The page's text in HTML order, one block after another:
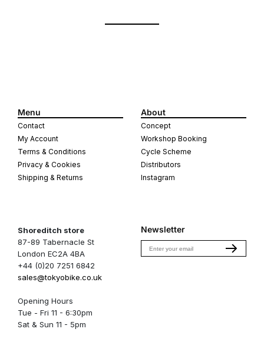
Menu
Contact
My Account
Terms & Conditions
Privacy & Cookies
Shipping & Returns
About
Concept
Workshop Booking
Cycle Scheme
Distributors
Instagram
Shoreditch store
87-89 Tabernacle St
London EC2A 4BA
+44 (0)20 7251 6842
sales@tokyobike.co.uk
Opening Hours
Tue - Fri 11 - 6:30pm
Sat & Sun 11 - 5pm
Newsletter
Email